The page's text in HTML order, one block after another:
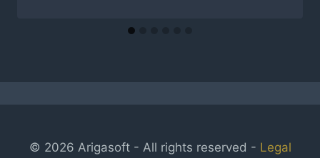
© 2026 Arigasoft - All rights reserved - Legal